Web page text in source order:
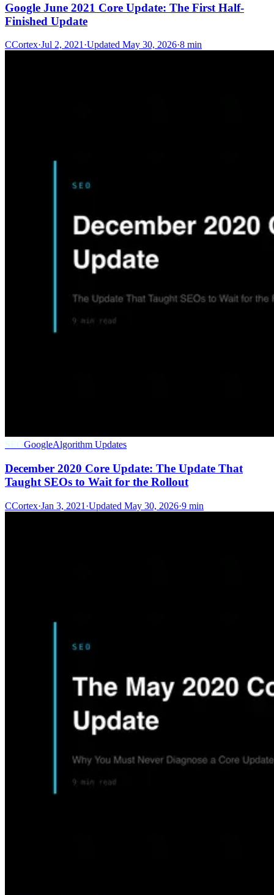
Google June 2021 Core Update: The First Half-
Finished Update
CCortex·Jul 2, 2021 ·Updated May 30, 2026·8 min
SEOGoogleAlgorithm Updates
December 2020 Core Update: The Update That
Taught SEOs to Wait for the Rollout
CCortex·Jan 3, 2021 ·Updated May 30, 2026·9 min